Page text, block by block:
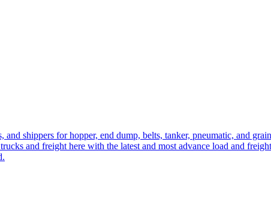
shippers for hopper, end dump, belts, tanker, pneumatic, and
and freight here with the latest and most advance load and